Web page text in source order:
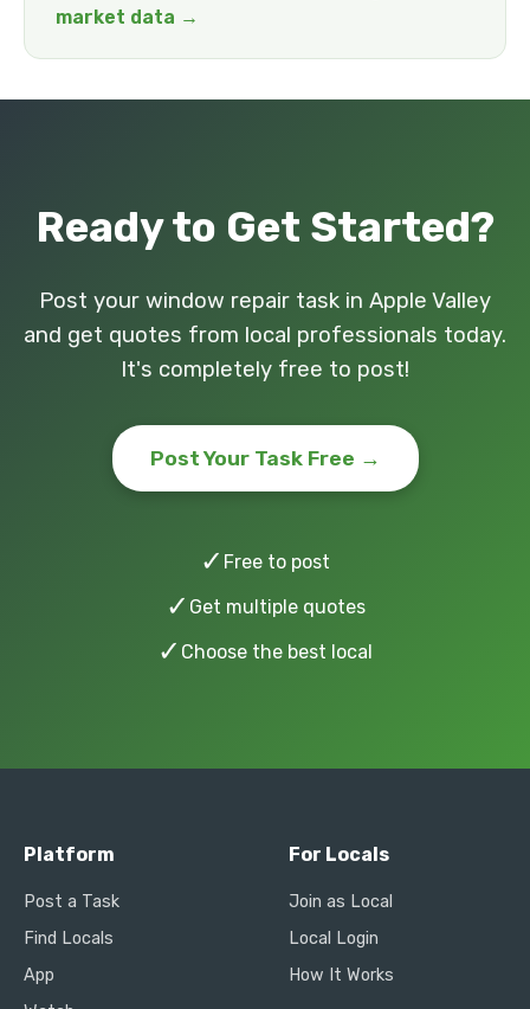
market data →
Ready to Get Started?
Post your window repair task in Apple Valley
and get quotes from local professionals today.
It's completely free to post!
Post Your Task Free →
✓ Free to post
✓ Get multiple quotes
✓ Choose the best local
Platform
Post a Task
Find Locals
App
For Locals
Join as Local
Local Login
How It Works